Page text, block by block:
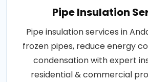
Pipe Insulation
Pipe insulation services in
frozen pipes, reduce energy
condensation with expert
residential & commercial